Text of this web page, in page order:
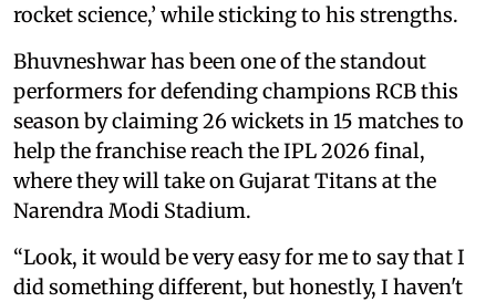
rocket science,’ while sticking to his strengths.
Bhuvneshwar has been one of the standout
performers for defending champions RCB this
season by claiming 26 wickets in 15 matches to
help the franchise reach the IPL 2026 final,
where they will take on Gujarat Titans at the
Narendra Modi Stadium.
“Look, it would be very easy for me to say that I
did something different, but honestly, I haven't